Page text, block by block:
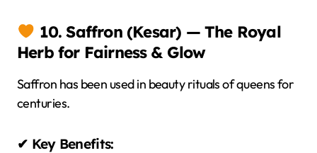
10. Saffron (Kesar) — The Royal
Herb for Fairness & Glow
Saffron has been used in beauty rituals of queens for
centuries.
✔ Key Benefits: